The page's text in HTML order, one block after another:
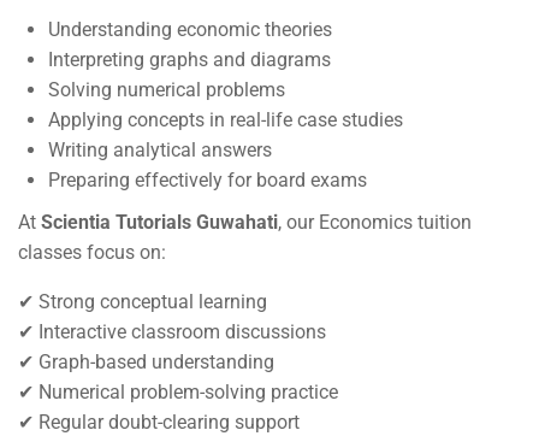
Understanding economic theories
Interpreting graphs and diagrams
Solving numerical problems
Applying concepts in real-life case studies
Writing analytical answers
Preparing effectively for board exams
At Scientia Tutorials Guwahati, our Economics tuition
classes focus on:
✔ Strong conceptual learning
✔ Interactive classroom discussions
✔ Graph-based understanding
✔ Numerical problem-solving practice
✔ Regular doubt-clearing support